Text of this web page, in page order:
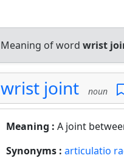
Meaning of word wrist
wrist joint noun
Meaning : A joint
Synonyms : articulatio